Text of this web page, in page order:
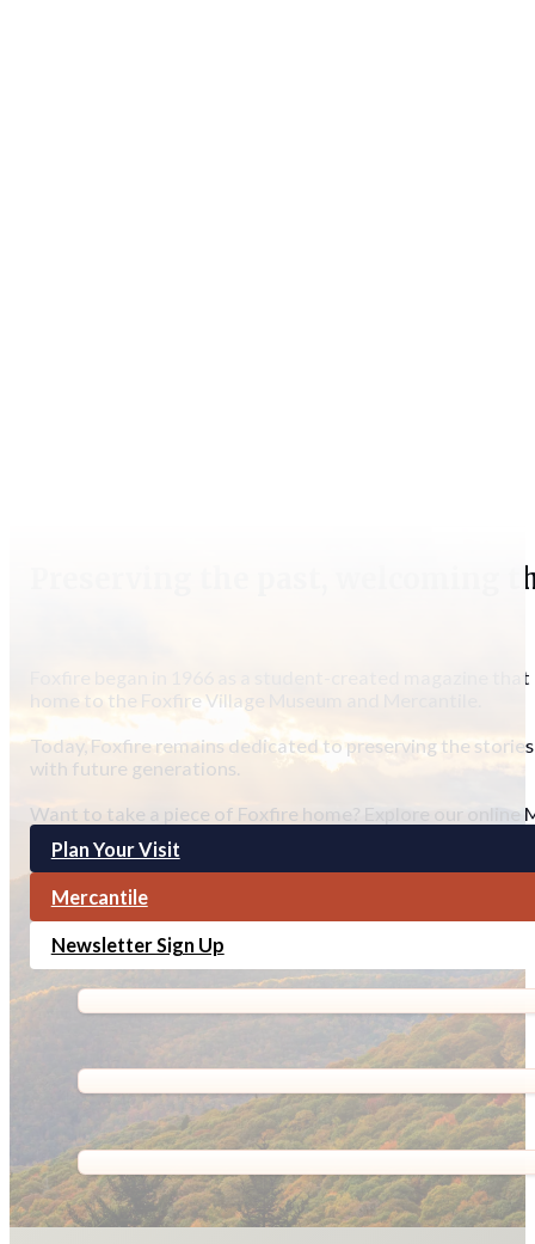
Preserving the past, welcoming
Foxfire began in 1966 as a student-created magazine
home to the Foxfire Village Museum and Mercantile.
Today, Foxfire remains dedicated to preserving the
with future generations.
Want to take a piece of Foxfire home? Explore our
Plan Your Visit
Mercantile
Newsletter Sign Up